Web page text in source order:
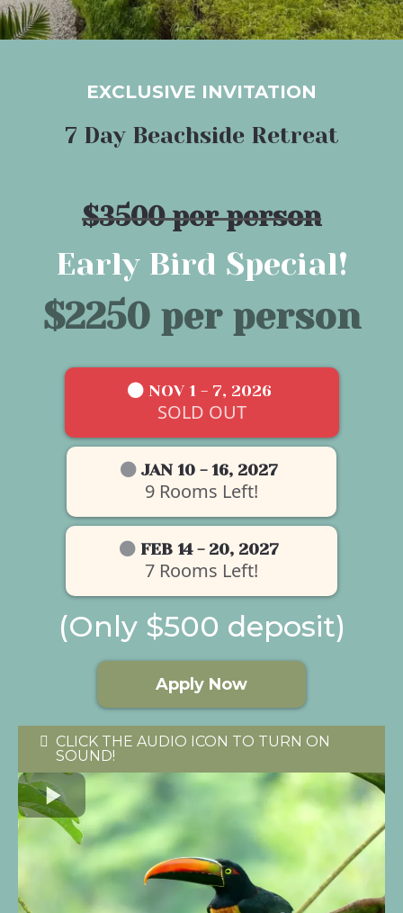
EXCLUSIVE INVITATION
7 Day Beachside Retreat
$3500 per person
Early Bird Special!
$2250 per person
NOV 1 - 7, 2026
SOLD OUT
JAN 10 - 16, 2027
9 Rooms Left!
FEB 14 - 20, 2027
7 Rooms Left!
(Only $500 deposit)
Apply Now
CLICK THE AUDIO ICON TO TURN ON
SOUND!